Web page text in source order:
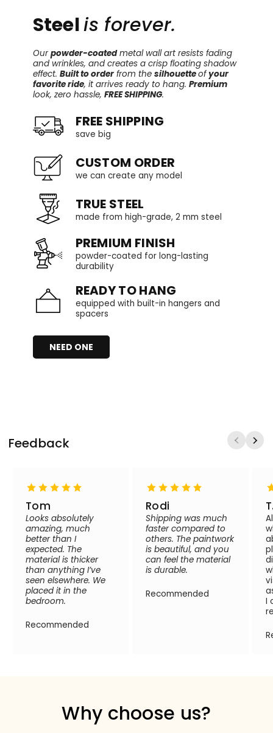
Steelis forever.
Ourpowder-coatedmetal wall art resists fading
and wrinkles, and creates a crisp floating shadow
effect. Built to orderfrom the silhouetteofyour
favorite ride, it arrives ready to hang. Premium
look, zero hassle, FREE SHIPPING.
FREE SHIPPING
save big
CUSTOM ORDER
we can create any model
TRUE STEEL
made from high-grade, 2 mm steel
PREMIUM FINISH
powder-coated for long-lasting
durability
READY TO HANG
equipped with built-in hangers and
spacers
NEED ONE
Feedback
Tom
Looks absolutely
amazing, much
better than I
expected. The
material is thicker
than anything I’ve
seen elsewhere. We
placed it in the
bedroom.
Recommended
Rodi
Shipping was much
faster compared to
others. The paintwork
is beautiful, and you
can feel the material
is durable.
Recommended
I
Why choose us?